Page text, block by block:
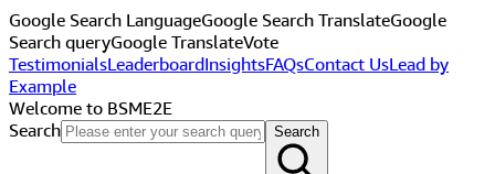
Google Search LanguageGoogle Search TranslateGoogle
Search queryGoogle TranslateVote
TestimonialsLeaderboardInsightsFAQsContact UsLead by
Example
Welcome to BSME2E
Search
Search